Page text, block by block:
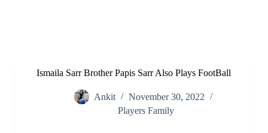
Ismaila Sarr Brother Papis Sarr Also Plays FootBall
Ankit
November 30, 2022
Players Family